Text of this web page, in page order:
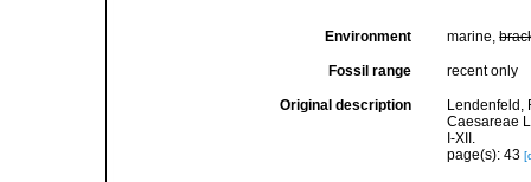
Environment marine,
Fossil range recent only
Original description
Lendenfeld,
Caesareae
I-XII.
page(s): 43